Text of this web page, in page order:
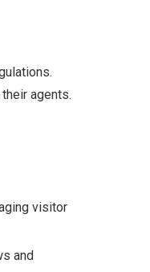
agents.
visitor
and